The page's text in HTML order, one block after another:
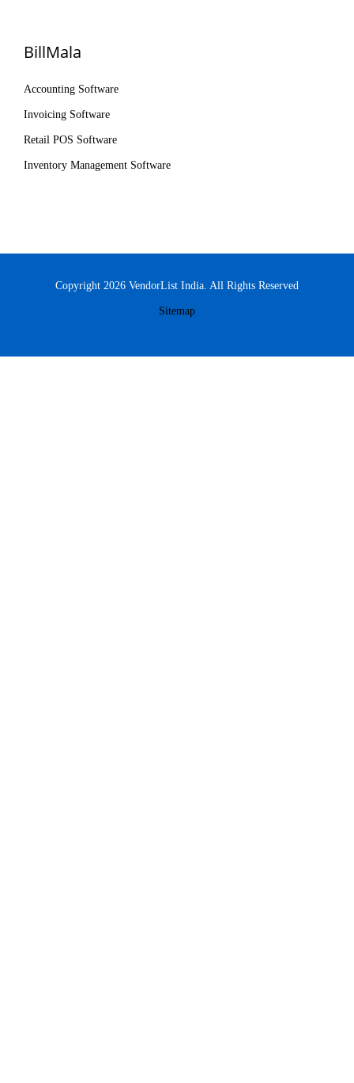
BillMala
Accounting Software
Invoicing Software
Retail POS Software
Inventory Management Software
Copyright 2026 VendorList India. All Rights Reserved
Sitemap